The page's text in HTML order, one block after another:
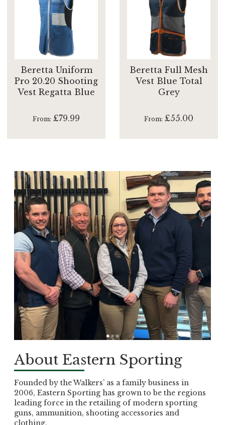
Beretta Uniform
Pro 20.20 Shooting
Vest Regatta Blue
From £79.99
Beretta Full Mesh
Vest Blue Total
Grey
From £55.00
About Eastern Sporting
Founded by the Walkers’ as a family business in
2006, Eastern Sporting has grown to be the regions
leading force in the retailing of modern sporting
guns, ammunition, shooting accessories and
clothing.